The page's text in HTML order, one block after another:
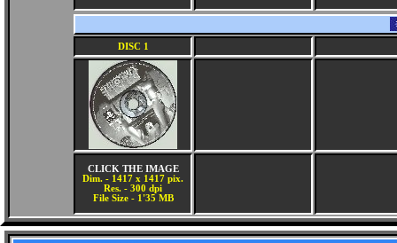
DISC 1
CLICK THE IMAGE
Dim. - 1417 x 1417 pix.
Res. - 300 dpi
File Size - 1'35 MB